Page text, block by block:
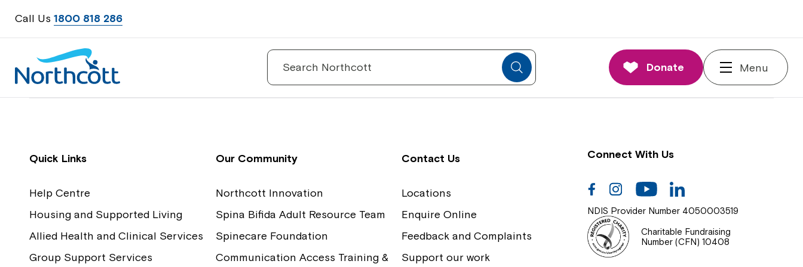
Call Us 1800 818 286
Search
Donate Menu
Contact Us
Feedback
Communication Access Training and
Assessment
Board and Executive
Our Impact
Quick Links
Help Centre
Housing and Supported Living
Allied Health and Clinical Services
Group Support Services
Our Community
Northcott Innovation
Spina Bifida Adult Resource Team
Spinecare Foundation
Communication Access Training &
Contact Us
Locations
Enquire Online
Feedback and Complaints
Support our work
Connect With Us
FacebookInstagramYoutube
NDIS Provider Number 4050003519
Charitable Fundraising
Number (CFN) 10408
Close